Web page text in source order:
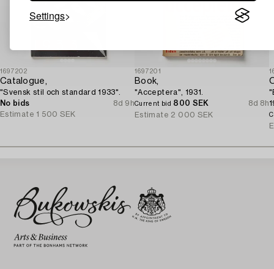
Settings
1697202
Catalogue,
"Svensk stil och standard 1933".
No bids
8d 9h
Estimate 1 500 SEK
1697201
Book,
"Acceptera", 1931.
Current bid 800 SEK
8d 8h
Estimate 2 000 SEK